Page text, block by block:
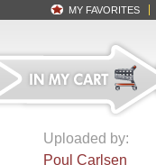
MY FAVORITES
Uploaded by:
Poul Carlsen